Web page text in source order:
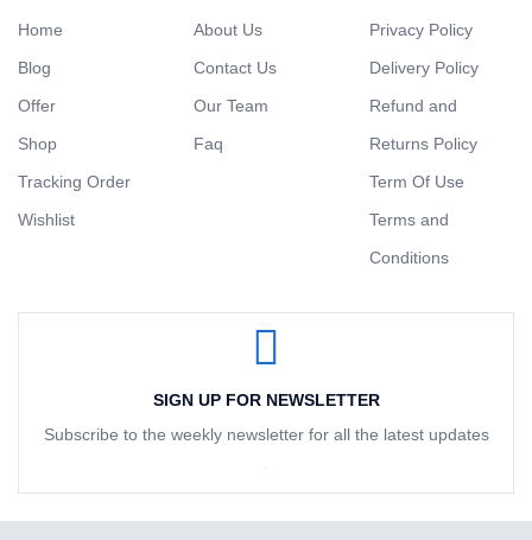
Home
Blog
Offer
Shop
Tracking Order
Wishlist
About Us
Contact Us
Our Team
Faq
Privacy Policy
Delivery Policy
Refund and
Returns Policy
Term Of Use
Terms and
Conditions
SIGN UP FOR NEWSLETTER
Subscribe to the weekly newsletter for all the latest updates